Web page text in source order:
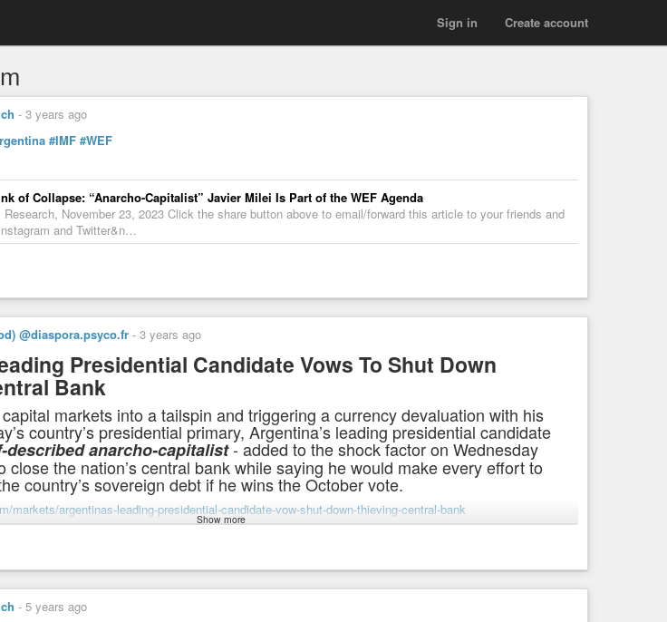
Create account
Sign in
- 3 years ago
#IMF #WEF
of Collapse: “Anarcho-Capitalist” Javier Milei Is Part of the WEF Agenda
November 23, 2023 Click the share button above to email/forward this article to your friends and
and Twitter&n…
@diaspora.psyco.fr - 3 years ago
Presidential Candidate Vows To Shut Down
Bank
markets into a tailspin and triggering a currency devaluation with his
country’s presidential primary, Argentina’s leading presidential candidate
described anarcho-capitalist- added to the shock factor on Wednesday
close the nation’s central bank while saying he would make every effort to
country’s sovereign debt if he wins the October vote.
markets/argentinas-leading-presidential-candidate-vow-shut-down-thieving-central-bank
Show more
- 5 years ago